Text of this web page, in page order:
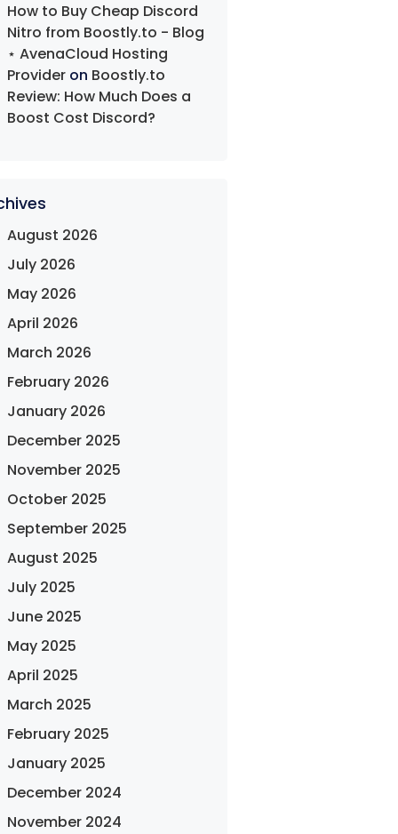
How to Buy Cheap Discord
Nitro from Boostly.to - Blog
⋆ AvenaCloud Hosting
Provider on Boostly.to
Review: How Much Does a
Boost Cost Discord?
August 2026
July 2026
May 2026
April 2026
March 2026
February 2026
January 2026
December 2025
November 2025
October 2025
September 2025
August 2025
July 2025
June 2025
May 2025
April 2025
March 2025
February 2025
January 2025
December 2024
November 2024